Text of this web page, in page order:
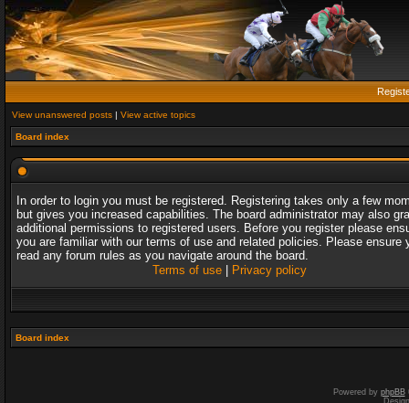
View unanswered posts | View active topics
Board index
In order to login you must be registered. Registering takes only a few
but gives you increased capabilities. The board administrator may also
additional permissions to registered users. Before you register please
you are familiar with our terms of use and related policies. Please ensure
read any forum rules as you navigate around the board.
Terms of use| Privacy policy
Board index
Powered by phpBB